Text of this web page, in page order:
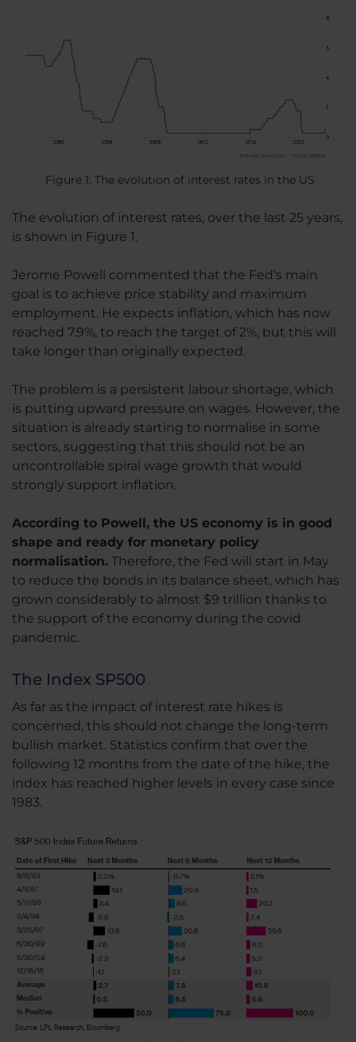
Figure 1: The evolution of interest rates in the US
The evolution of interest rates, over the last 25 years,
is shown in Figure 1.
Jerome Powell commented that the Fed's main
goal is to achieve price stability and maximum
employment. He expects inflation, which has now
reached 7.9%, to reach the target of 2%, but this will
take longer than originally expected.
The problem is a persistent labour shortage, which
is putting upward pressure on wages. However, the
situation is already starting to normalise in some
sectors, suggesting that this should not be an
uncontrollable spiral wage growth that would
strongly support inflation.
According to Powell, the US economy is in good
shape and ready for monetary policy
normalisation. Therefore, the Fed will start in May
to reduce the bonds in its balance sheet, which has
grown considerably to almost $9 trillion thanks to
the support of the economy during the covid
pandemic.
The Index SP500
As far as the impact of interest rate hikes is
concerned, this should not change the long-term
bullish market. Statistics confirm that over the
following 12 months from the date of the hike, the
index has reached higher levels in every case since
1983.